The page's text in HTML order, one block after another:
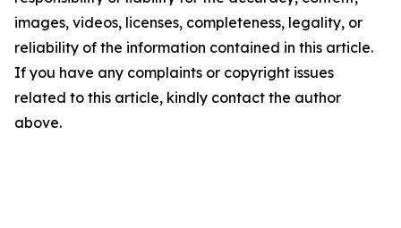
images, videos, licenses, completeness, legality, or
reliability of the information contained in this article.
If you have any complaints or copyright issues
related to this article, kindly contact the author
above.